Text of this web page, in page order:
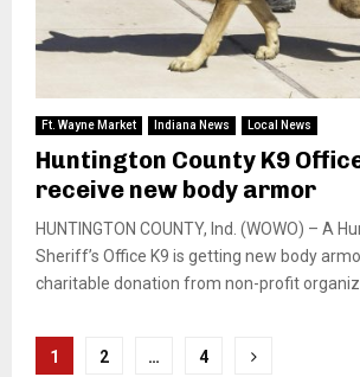
Ft. Wayne Market Indiana News Local News
Huntington County K9
receive new body armor
HUNTINGTON COUNTY, Ind. (WOWO) – A
Sheriff’s Office K9 is getting new body
charitable donation from non-profit
Posts
1 2 … 4